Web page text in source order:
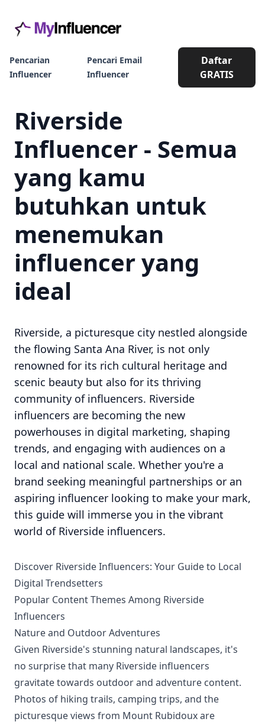
Pencarian
Influencer
Pencari Email
Influencer
Daftar
GRATIS
Riverside
Influencer - Semua
yang kamu
butuhkan untuk
menemukan
influencer yang
ideal
Riverside, a picturesque city nestled alongside
the flowing Santa Ana River, is not only
renowned for its rich cultural heritage and
scenic beauty but also for its thriving
community of influencers. Riverside
influencers are becoming the new
powerhouses in digital marketing, shaping
trends, and engaging with audiences on a
local and national scale. Whether you're a
brand seeking meaningful partnerships or an
aspiring influencer looking to make your mark,
this guide will immerse you in the vibrant
world of Riverside influencers.
Discover Riverside Influencers: Your Guide to Local
Digital Trendsetters
Popular Content Themes Among Riverside
Influencers
Nature and Outdoor Adventures
Given Riverside's stunning natural landscapes, it's
no surprise that many Riverside influencers
gravitate towards outdoor and adventure content.
Photos of hiking trails, camping trips, and the
picturesque views from Mount Rubidoux are